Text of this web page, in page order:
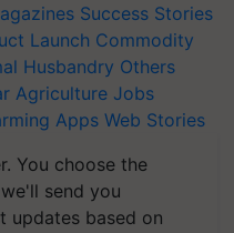
Success Stories
Launch Commodity
Husbandry Others
Agriculture Jobs
Apps Web Stories
You choose the
send you
updates based on